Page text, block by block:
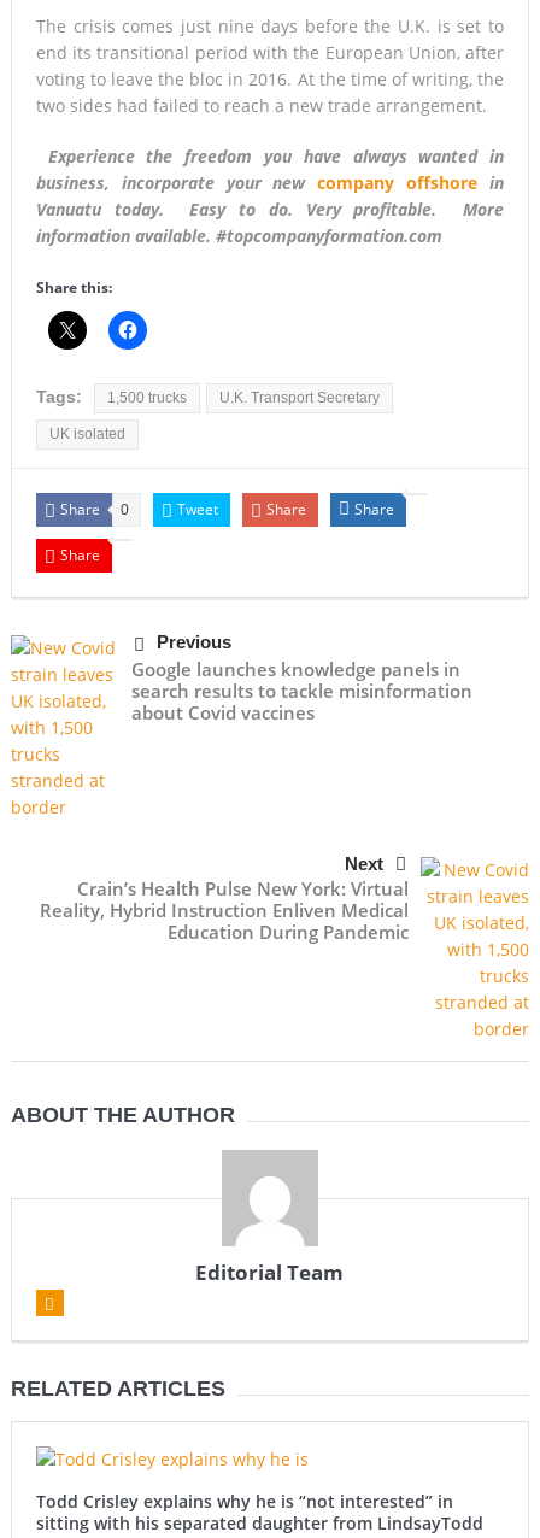
The crisis comes just nine days before the U.K. is set to
end its transitional period with the European Union, after
voting to leave the bloc in 2016. At the time of writing, the
two sides had failed to reach a new trade arrangement.
Experience the freedom you have always wanted in
business, incorporate your newcompany offshore in
Vanuatu today. Easy to do. Very profitable. More
information available. #topcompanyformation.com
Share this:
Tags: 1,500 trucks U.K. Transport Secretary
UK isolated
Share 0 Tweet Share Share
Share
Previous
Google launches knowledge panels in
search results to tackle misinformation
about Covid vaccines
Next
Crain’s Health Pulse New York: Virtual
Reality, Hybrid Instruction Enliven Medical
Education During Pandemic
ABOUT THE AUTHOR
Editorial Team
RELATED ARTICLES
Todd Crisley explains why he is “not interested” in
sitting with his separated daughter from LindsayTodd